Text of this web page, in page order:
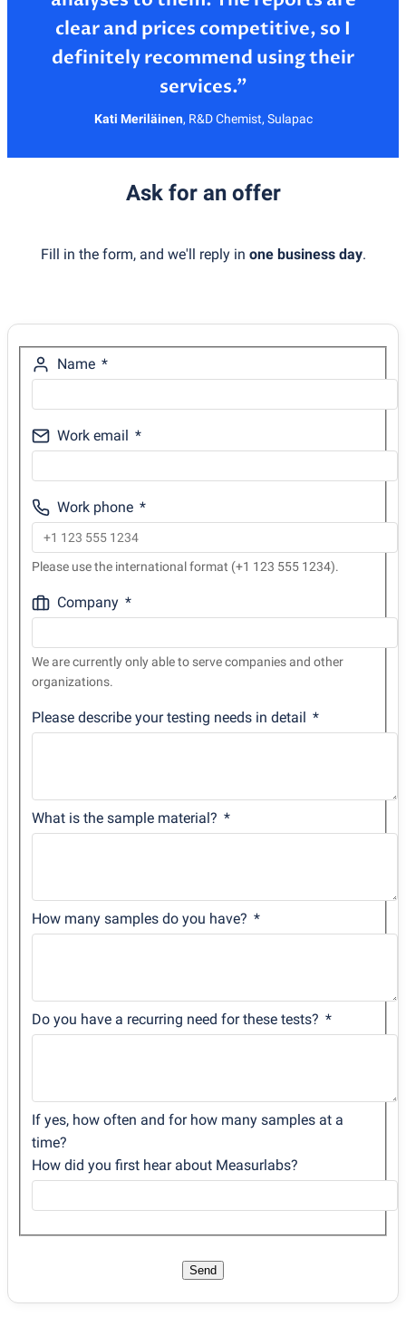
clear and prices competitive, so I
definitely recommend using their
Kati Meriläinen, R&D Chemist, Sulapac
Ask for an offer
Fill in the form, and we'll reply in one business day.
Name
Work email
Work phone
Please use the international format (+1 123 555 1234).
Company
We are currently only able to serve companies and other
organizations.
Please describe your testing needs in detail
What is the sample material?
How many samples do you have?
Do you have a recurring need for these tests?
If yes, how often and for how many samples at a
time?
How did you first hear about Measurlabs?
Send